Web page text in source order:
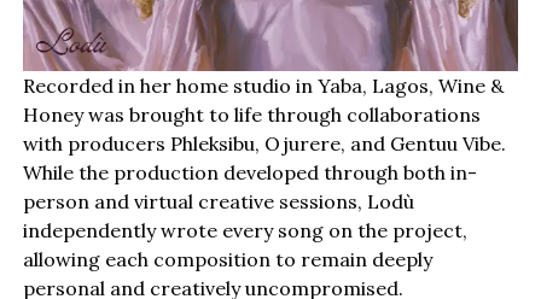
Recorded in her home studio in Yaba, Lagos, Wine &
Honey was brought to life through collaborations
with producers Phleksibu, Ojurere, and Gentuu Vibe.
While the production developed through both in-
person and virtual creative sessions, Lodù
independently wrote every song on the project,
allowing each composition to remain deeply
personal and creatively uncompromised.